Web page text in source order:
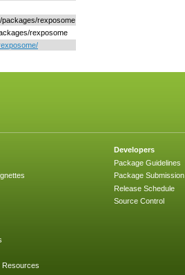
packages/rexposome
rexposome
Resources
Developers
Package Guidelines
Package Submission
Release Schedule
Source Control